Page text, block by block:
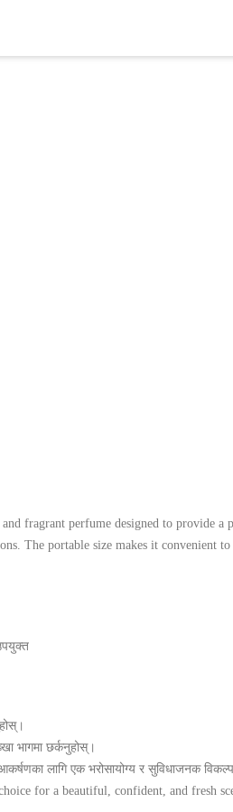
fragrant perfume designed to provide a
The portable size makes it convenient
भागमा छर्कनुहोस्।
लागि एक भरोसायोग्य र सुविधाजनक विकल्प
for a beautiful, confident, and fresh